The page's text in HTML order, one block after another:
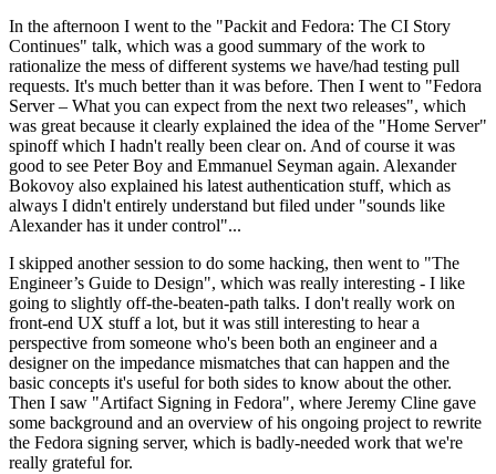
In the afternoon I went to the "Packit and Fedora: The CI Story
Continues" talk, which was a good summary of the work to
rationalize the mess of different systems we have/had testing pull
requests. It's much better than it was before. Then I went to "Fedora
Server – What you can expect from the next two releases", which
was great because it clearly explained the idea of the "Home Server"
spinoff which I hadn't really been clear on. And of course it was
good to see Peter Boy and Emmanuel Seyman again. Alexander
Bokovoy also explained his latest authentication stuff, which as
always I didn't entirely understand but filed under "sounds like
Alexander has it under control"...
I skipped another session to do some hacking, then went to "The
Engineer’s Guide to Design", which was really interesting - I like
going to slightly off-the-beaten-path talks. I don't really work on
front-end UX stuff a lot, but it was still interesting to hear a
perspective from someone who's been both an engineer and a
designer on the impedance mismatches that can happen and the
basic concepts it's useful for both sides to know about the other.
Then I saw "Artifact Signing in Fedora", where Jeremy Cline gave
some background and an overview of his ongoing project to rewrite
the Fedora signing server, which is badly-needed work that we're
really grateful for.